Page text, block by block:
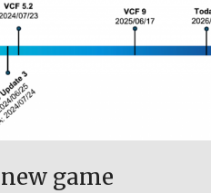
game